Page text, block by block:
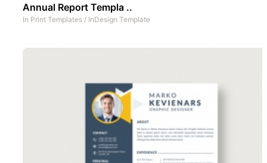
Annual Report Templa ..
In Print Templates / InDesign Template